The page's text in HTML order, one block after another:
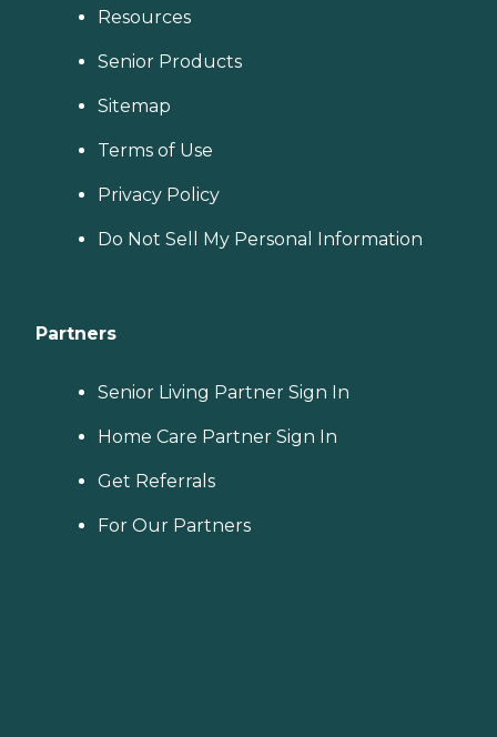
Resources
Senior Products
Sitemap
Terms of Use
Privacy Policy
Do Not Sell My Personal Information
Partners
Senior Living Partner Sign In
Home Care Partner Sign In
Get Referrals
For Our Partners